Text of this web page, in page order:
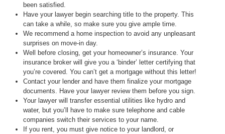
been satisfied.
Have your lawyer begin searching title to the property. This
can take a while, so make sure you give ample time.
We recommend a home inspection to avoid any unpleasant
surprises on move-in day.
Well before closing, get your homeowner’s insurance. Your
insurance broker will give you a ‘binder’ letter certifying that
you’re covered. You can’t get a mortgage without this letter!
Contact your lender and have them finalize your mortgage
documents. Have your lawyer review them before you sign.
Your lawyer will transfer essential utilities like hydro and
water, but you’ll have to make sure telephone and cable
companies switch their services to your name.
If you rent, you must give notice to your landlord, or